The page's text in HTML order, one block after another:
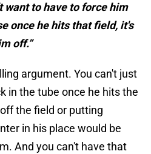
want to have to force him
once he hits that field, it's
off.”
argument. You can't just
in the tube once he hits the
the field or putting
in his place would be
And you can't have that